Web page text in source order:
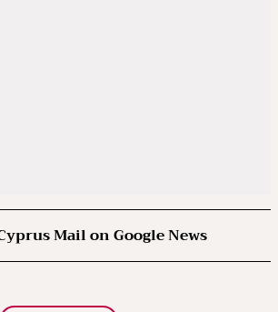
Mail on Google News